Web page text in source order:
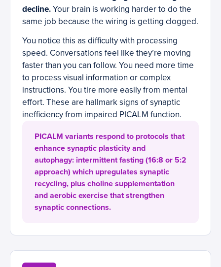
decline.Your brain is working harder to do the
same job because the wiring is getting clogged.
You notice this as difficulty with processing
speed. Conversations feel like they’re moving
faster than you can follow. You need more time
to process visual information or complex
instructions. You tire more easily from mental
effort. These are hallmark signs of synaptic
inefficiency from impaired PICALM function.
PICALM variants respond to protocols that
enhance synaptic plasticity and
autophagy: intermittent fasting (16:8 or 5:2
approach) which upregulates synaptic
recycling, plus choline supplementation
and aerobic exercise that strengthen
synaptic connections.